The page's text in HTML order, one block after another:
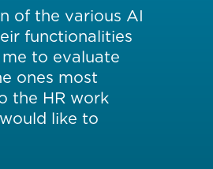
of the various AI
functionalities
to evaluate
ones most
the HR work
like to